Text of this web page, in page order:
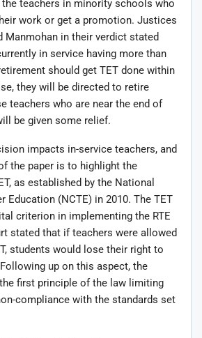
teachers in minority schools who
work or get a promotion. Justices
Manmohan in their verdict stated
in service having more than
should get TET done within
they will be directed to retire
teachers who are near the end of
be given some relief.
impacts in-service teachers, and
the paper is to highlight the
as established by the National
Education (NCTE) in 2010. The TET
criterion in implementing the RTE
stated that if teachers were allowed
students would lose their right to
up on this aspect, the
first principle of the law limiting
compliance with the standards set